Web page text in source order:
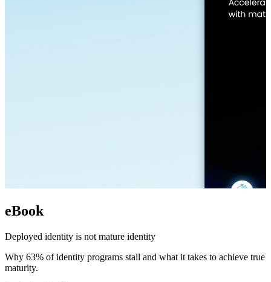
eBook
Deployed identity is not mature identity
Why 63% of identity programs stall and what it takes to achieve true
maturity.